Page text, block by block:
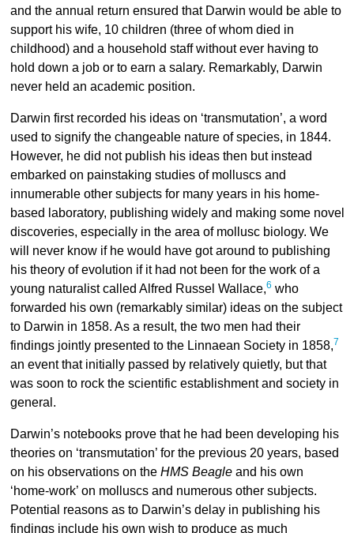
and the annual return ensured that Darwin would be able to
support his wife, 10 children (three of whom died in
childhood) and a household staff without ever having to
hold down a job or to earn a salary. Remarkably, Darwin
never held an academic position.
Darwin first recorded his ideas on ‘transmutation’, a word
used to signify the changeable nature of species, in 1844.
However, he did not publish his ideas then but instead
embarked on painstaking studies of molluscs and
innumerable other subjects for many years in his home-
based laboratory, publishing widely and making some novel
discoveries, especially in the area of mollusc biology. We
will never know if he would have got around to publishing
his theory of evolution if it had not been for the work of a
young naturalist called Alfred Russel Wallace,6 who
forwarded his own (remarkably similar) ideas on the subject
to Darwin in 1858. As a result, the two men had their
findings jointly presented to the Linnaean Society in 1858,7
an event that initially passed by relatively quietly, but that
was soon to rock the scientific establishment and society in
general.
Darwin’s notebooks prove that he had been developing his
theories on ‘transmutation’ for the previous 20 years, based
on his observations on the HMS Beagleand his own
‘home-work’ on molluscs and numerous other subjects.
Potential reasons as to Darwin’s delay in publishing his
findings include his own wish to produce as much